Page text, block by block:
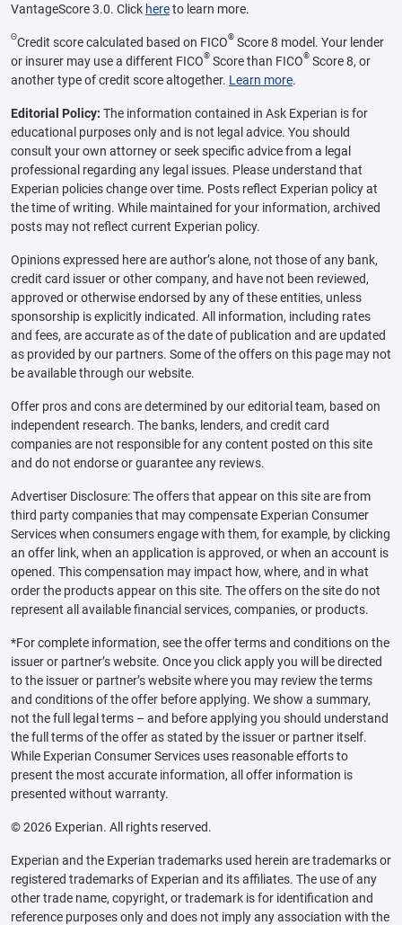
VantageScore 3.0. Click hereto learn more.
ΘCredit score calculated based on FICO® Score 8 model. Your lender
or insurer may use a different FICO® Score than FICO® Score 8, or
another type of credit score altogether. Learn more.
Editorial Policy: The information contained in Ask Experian is for
educational purposes only and is not legal advice. You should
consult your own attorney or seek specific advice from a legal
professional regarding any legal issues. Please understand that
Experian policies change over time. Posts reflect Experian policy at
the time of writing. While maintained for your information, archived
posts may not reflect current Experian policy.
Opinions expressed here are author’s alone, not those of any bank,
credit card issuer or other company, and have not been reviewed,
approved or otherwise endorsed by any of these entities, unless
sponsorship is explicitly indicated. All information, including rates
and fees, are accurate as of the date of publication and are updated
as provided by our partners. Some of the offers on this page may not
be available through our website.
Offer pros and cons are determined by our editorial team, based on
independent research. The banks, lenders, and credit card
companies are not responsible for any content posted on this site
and do not endorse or guarantee any reviews.
Advertiser Disclosure: The offers that appear on this site are from
third party companies that may compensate Experian Consumer
Services when consumers engage with them, for example, by clicking
an offer link, when an application is approved, or when an account is
opened. This compensation may impact how, where, and in what
order the products appear on this site. The offers on the site do not
represent all available financial services, companies, or products.
*For complete information, see the offer terms and conditions on the
issuer or partner’s website. Once you click apply you will be directed
to the issuer or partner’s website where you may review the terms
and conditions of the offer before applying. We show a summary,
not the full legal terms – and before applying you should understand
the full terms of the offer as stated by the issuer or partner itself.
While Experian Consumer Services uses reasonable efforts to
present the most accurate information, all offer information is
presented without warranty.
© 2026 Experian. All rights reserved.
Experian and the Experian trademarks used herein are trademarks or
registered trademarks of Experian and its affiliates. The use of any
other trade name, copyright, or trademark is for identification and
reference purposes only and does not imply any association with the